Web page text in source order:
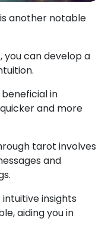
another notable
you can develop a
in
and more
tarot involves
and
insights
aiding you in